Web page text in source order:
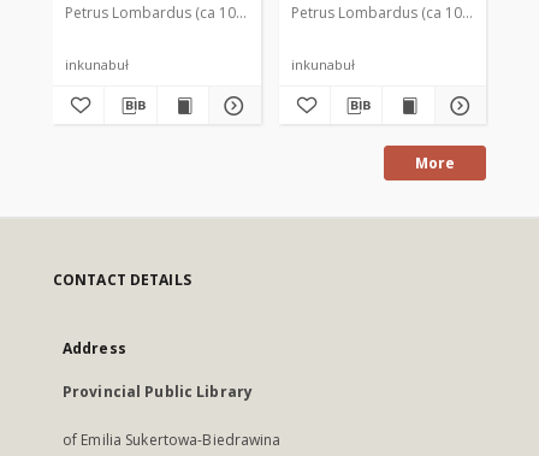
Beckenhaub
Petrus Lombardus (ca 1095-1160) Beckenhaub, Ioannes (ca 1440-ca
inkunabuł
Beckenhaub
Petrus Lombardus (ca 1095-1160)
inkunabuł
More
CONTACT DETAILS
Address
Provincial Public Library
of Emilia Sukertowa-Biedrawina